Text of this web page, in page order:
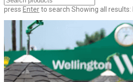
press Enterto search Showing all results: